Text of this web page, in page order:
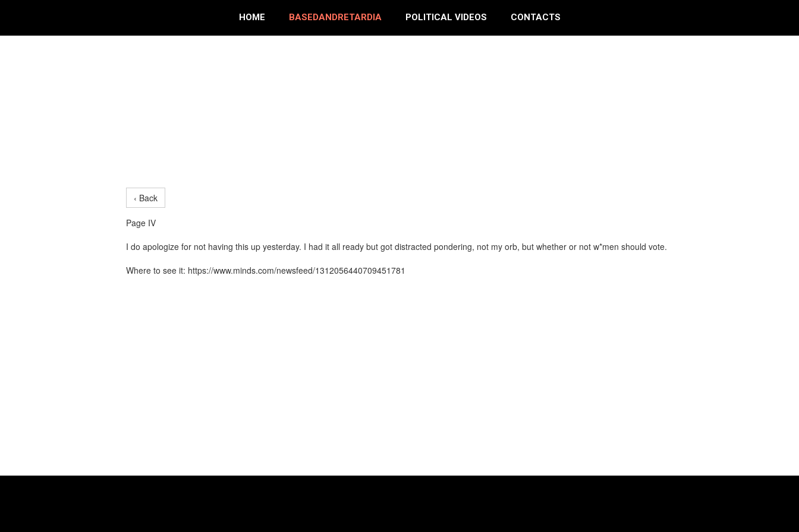
HOME BASEDANDRETARDIA POLITICAL VIDEOS CONTACTS
‹ Back
Page IV
I do apologize for not having this up yesterday. I had it all ready but got distracted pondering, not my orb, but whether or not w*men should vote.
Where to see it: https://www.minds.com/newsfeed/1312056440709451781